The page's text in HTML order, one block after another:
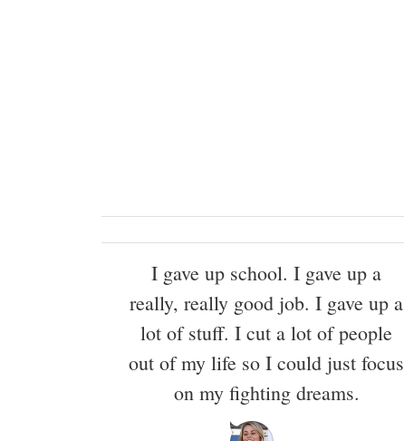
I gave up school. I gave up a
really, really good job. I gave up a
lot of stuff. I cut a lot of people
out of my life so I could just focus
on my fighting dreams.